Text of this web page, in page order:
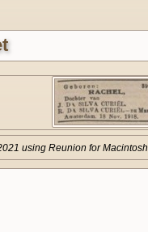
using Reunion for Macintosh